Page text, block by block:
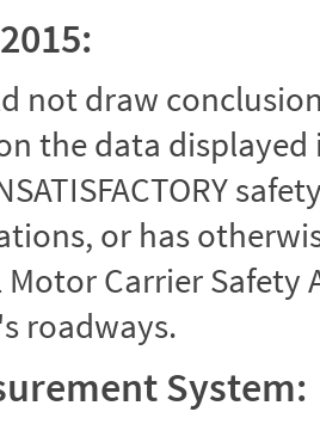
not draw
the data
or has
Motor Carrier
roadways.
System: